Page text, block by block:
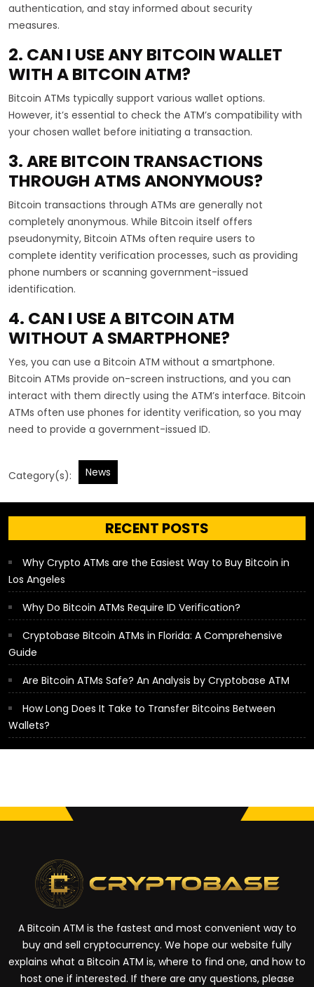
authentication, and stay informed about security
measures.
2. CAN I USE ANY BITCOIN WALLET
WITH A BITCOIN ATM?
Bitcoin ATMs typically support various wallet options.
However, it’s essential to check the ATM’s compatibility with
your chosen wallet before initiating a transaction.
3. ARE BITCOIN TRANSACTIONS
THROUGH ATMS ANONYMOUS?
Bitcoin transactions through ATMs are generally not
completely anonymous. While Bitcoin itself offers
pseudonymity, Bitcoin ATMs often require users to
complete identity verification processes, such as providing
phone numbers or scanning government-issued
identification.
4. CAN I USE A BITCOIN ATM
WITHOUT A SMARTPHONE?
Yes, you can use a Bitcoin ATM without a smartphone.
Bitcoin ATMs provide on-screen instructions, and you can
interact with them directly using the ATM’s interface. Bitcoin
ATMs often use phones for identity verification, so you may
need to provide a government-issued ID.
Category(s): News
RECENT POSTS
Why Crypto ATMs are the Easiest Way to Buy Bitcoin in
Los Angeles
Why Do Bitcoin ATMs Require ID Verification?
Cryptobase Bitcoin ATMs in Florida: A Comprehensive
Guide
Are Bitcoin ATMs Safe? An Analysis by Cryptobase ATM
How Long Does It Take to Transfer Bitcoins Between
Wallets?
A Bitcoin ATM is the fastest and most convenient way to
buy and sell cryptocurrency. We hope our website fully
explains what a Bitcoin ATM is, where to find one, and how to
host one if interested. If there are any questions, please